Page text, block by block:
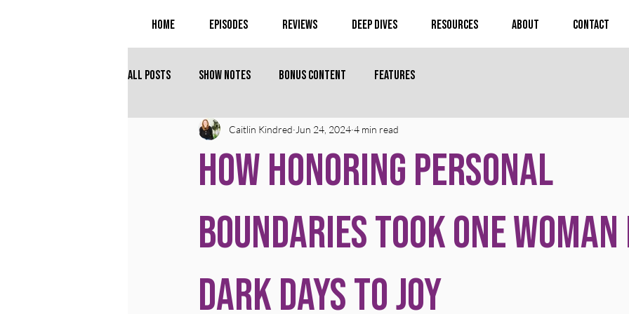
Home Episodes Reviews Deep Dives Resources About Contact
All Posts Show Notes Bonus Content Features
How Honoring Personal
Boundaries Took One
Dark Days to Joy
Caitlin Kindred Jun 24, 2024 4 min read